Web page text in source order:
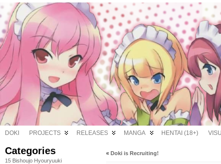
DOKI PROJECTS RELEASES MANGA HENTAI (18+)
Categories
15 Bishoujo Hyouryuuki
« Doki is Recruiting!